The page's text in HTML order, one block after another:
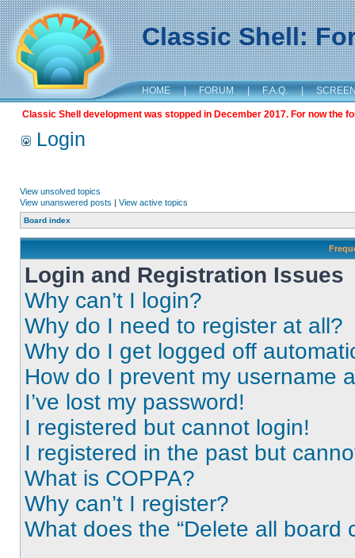
Classic Shell:
HOME | FORUM | F.A.Q. |
Classic Shell development was stopped in December 2017. For now the
Login
View unsolved topics
View unanswered posts | View active topics
Board index
Login and Registration Issues
Why can’t I login?
Why do I need to register at all?
Why do I get logged off
How do I prevent my username
I’ve lost my password!
I registered but cannot login!
I registered in the past but
What is COPPA?
Why can’t I register?
What does the “Delete all board